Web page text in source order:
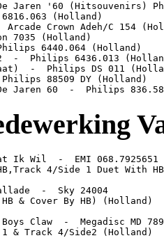
Jaren '60 (Hitsouvenirs)
(Holland)
Crown Adeh/C 154
7035 (Holland)
6440.064 (Holland)
2  -  Philips 6436.013
-  Philips DS 011
88509 DY (Holland)
Jaren 60  -  Philips
Ik Wil  -  EMI 068.7925651
4/Side 1 Duet With
-  Sky 24004
& Cover By HB) (Holland)
Claw  -  Megadisc MD
& Track 4/Side2 (Holland)